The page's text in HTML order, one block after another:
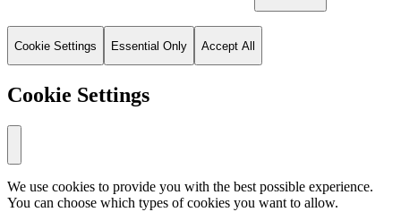
Cookie Settings Essential Only Accept All
Cookie Settings
We use cookies to provide you with the best possible experience.
You can choose which types of cookies you want to allow.